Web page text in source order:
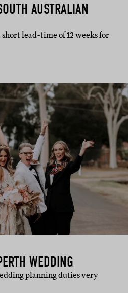
AUSTRALIAN
lead-time of 12 weeks for
WEDDING
planning duties very